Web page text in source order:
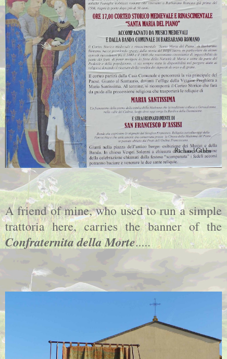
A friend of mine, who used to run a simple
trattoria here, carries the banner of the
Confraternita della Morte.....